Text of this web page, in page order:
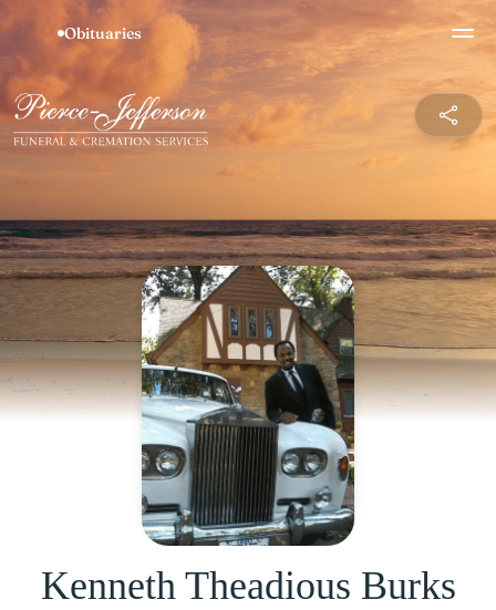
Kenneth Theadious Burks